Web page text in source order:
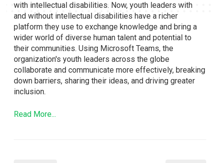
with intellectual disabilities. Now, youth leaders with
and without intellectual disabilities have a richer
platform they use to exchange knowledge and bring a
wider world of diverse human talent and potential to
their communities. Using Microsoft Teams, the
organization's youth leaders across the globe
collaborate and communicate more effectively, breaking
down barriers, sharing their ideas, and driving greater
inclusion.
Read More...